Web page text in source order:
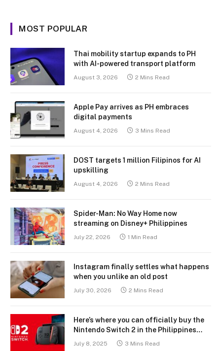
MOST POPULAR
Thai mobility startup expands to PH
with AI-powered transport platform
August 3, 2026 2 Mins Read
Apple Pay arrives as PH embraces
digital payments
August 4, 2026 3 Mins Read
DOST targets 1 million Filipinos for AI
upskilling
August 4, 2026 2 Mins Read
Spider-Man: No Way Home now
streaming on Disney+ Philippines
July 22, 2026 1 Min Read
Instagram finally settles what happens
when you unlike an old post
July 30, 2026 2 Mins Read
Here’s where you can officially buy the
Nintendo Switch 2 in the Philippines
(with 2 years warranty perks to match)
July 8, 2025 3 Mins Read